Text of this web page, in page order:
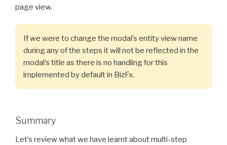
page view.
If we were to change the modal’s entity view name
during any of the steps it will not be reflected in the
modal’s title as there is no handling for this
implemented by default in BizFx.
Summary
Let’s review what we have learnt about multi-step